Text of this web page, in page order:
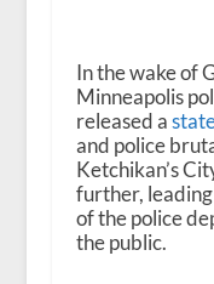
In the wake of
Minneapolis
released a
and police
Ketchikan’s
further,
of the police
the public.